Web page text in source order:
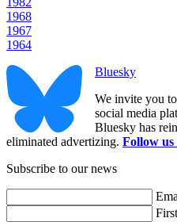
1968
1967
1964
Bluesky
We invite you
social media
Bluesky has
eliminated advertizing. Follow us
Subscribe to our news